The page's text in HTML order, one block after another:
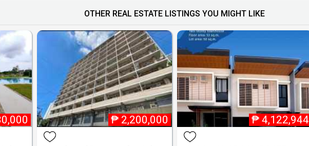
OTHER REAL ESTATE LISTINGS YOU MIGHT LIKE
₱ 2,200,000 ₱ 4,122,944